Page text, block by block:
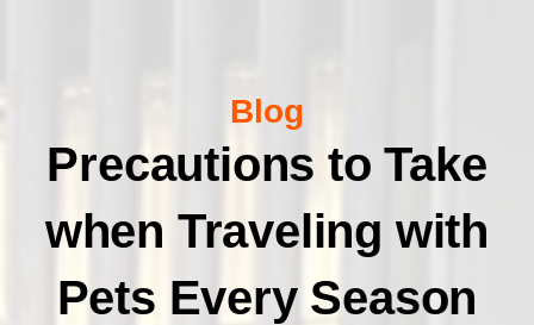
Blog
Precautions to Take
when Traveling with
Pets Every Season